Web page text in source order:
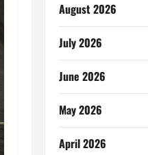
August 2026
July 2026
June 2026
May 2026
April 2026